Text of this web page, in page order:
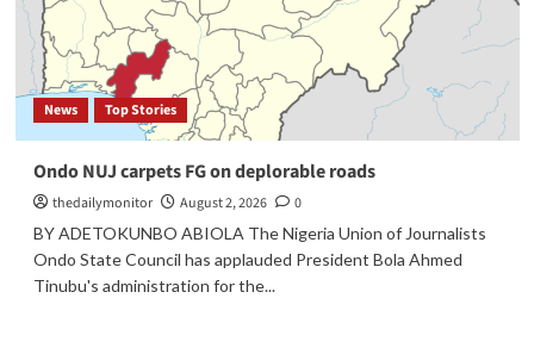
News Top Stories
Ondo NUJ carpets FG on deplorable roads
thedailymonitor August 2, 2026
0
BY ADETOKUNBO ABIOLA The Nigeria Union of Journalists
Ondo State Council has applauded President Bola Ahmed
Tinubu's administration for the...